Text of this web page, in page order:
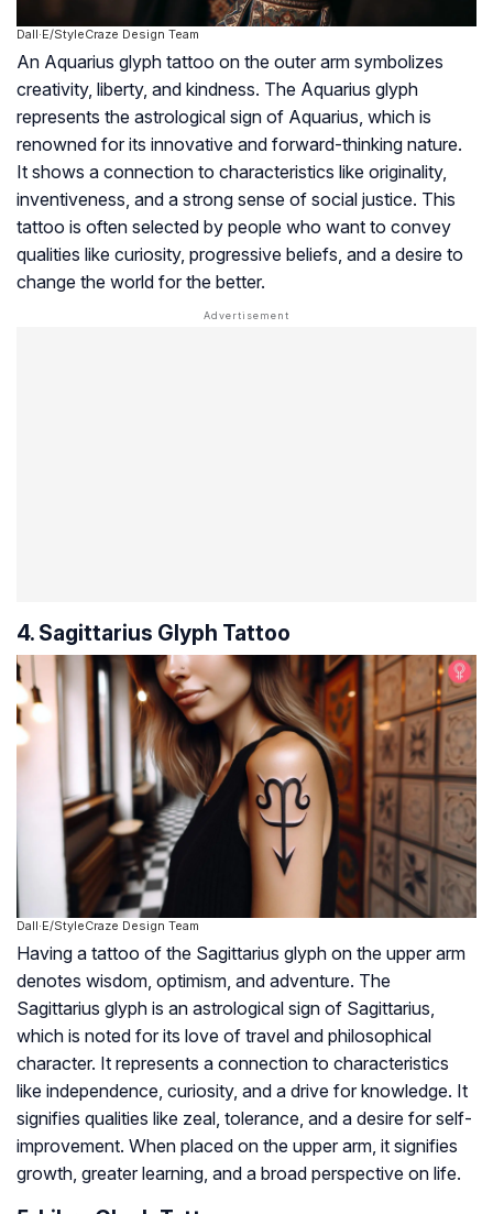
Dall·E/StyleCraze Design Team
An Aquarius glyph tattoo on the outer arm symbolizes
creativity, liberty, and kindness. The Aquarius glyph
represents the astrological sign of Aquarius, which is
renowned for its innovative and forward-thinking nature.
It shows a connection to characteristics like originality,
inventiveness, and a strong sense of social justice. This
tattoo is often selected by people who want to convey
qualities like curiosity, progressive beliefs, and a desire to
change the world for the better.
4. Sagittarius Glyph Tattoo
Dall·E/StyleCraze Design Team
Having a tattoo of the Sagittarius glyph on the upper arm
denotes wisdom, optimism, and adventure. The
Sagittarius glyph is an astrological sign of Sagittarius,
which is noted for its love of travel and philosophical
character. It represents a connection to characteristics
like independence, curiosity, and a drive for knowledge. It
signifies qualities like zeal, tolerance, and a desire for self-
improvement. When placed on the upper arm, it signifies
growth, greater learning, and a broad perspective on life.